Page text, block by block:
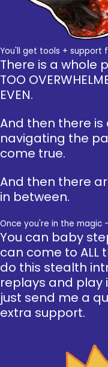
You'll get tools + support
There is a whole
TOO
EVEN.
And then there
navigating the
come true.
And then there
in between.
Once you're in the magic -
You can baby
can come to ALL
do this stealth
replays and play
just send me a
extra support.